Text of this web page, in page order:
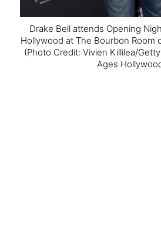
Drake Bell attends Opening
Hollywood at The Bourbon Room
(Photo Credit: Vivien Killilea/
Ages